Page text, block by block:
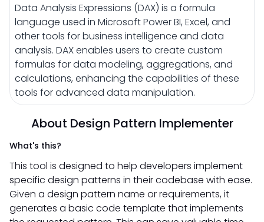
Data Analysis Expressions (DAX) is a formula
language used in Microsoft Power BI, Excel, and
other tools for business intelligence and data
analysis. DAX enables users to create custom
formulas for data modeling, aggregations, and
calculations, enhancing the capabilities of these
tools for advanced data manipulation.
About Design Pattern Implementer
What's this?
This tool is designed to help developers implement
specific design patterns in their codebase with ease.
Given a design pattern name or requirements, it
generates a basic code template that implements